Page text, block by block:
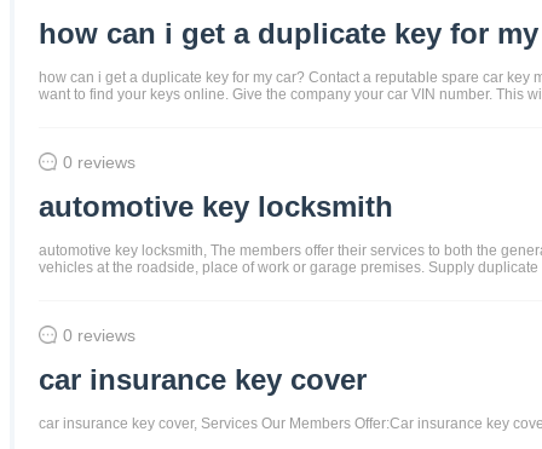
how can i get a duplicate key for
how can i get a duplicate key for my car? Contact a reputable spare car
want to find your keys online. Give the company your car VIN number. This
0 reviews
automotive key locksmith
automotive key locksmith, The members offer their services to both the
vehicles at the roadside, place of work or garage premises. Supply
0 reviews
car insurance key cover
car insurance key cover, Services Our Members Offer:Car insurance key